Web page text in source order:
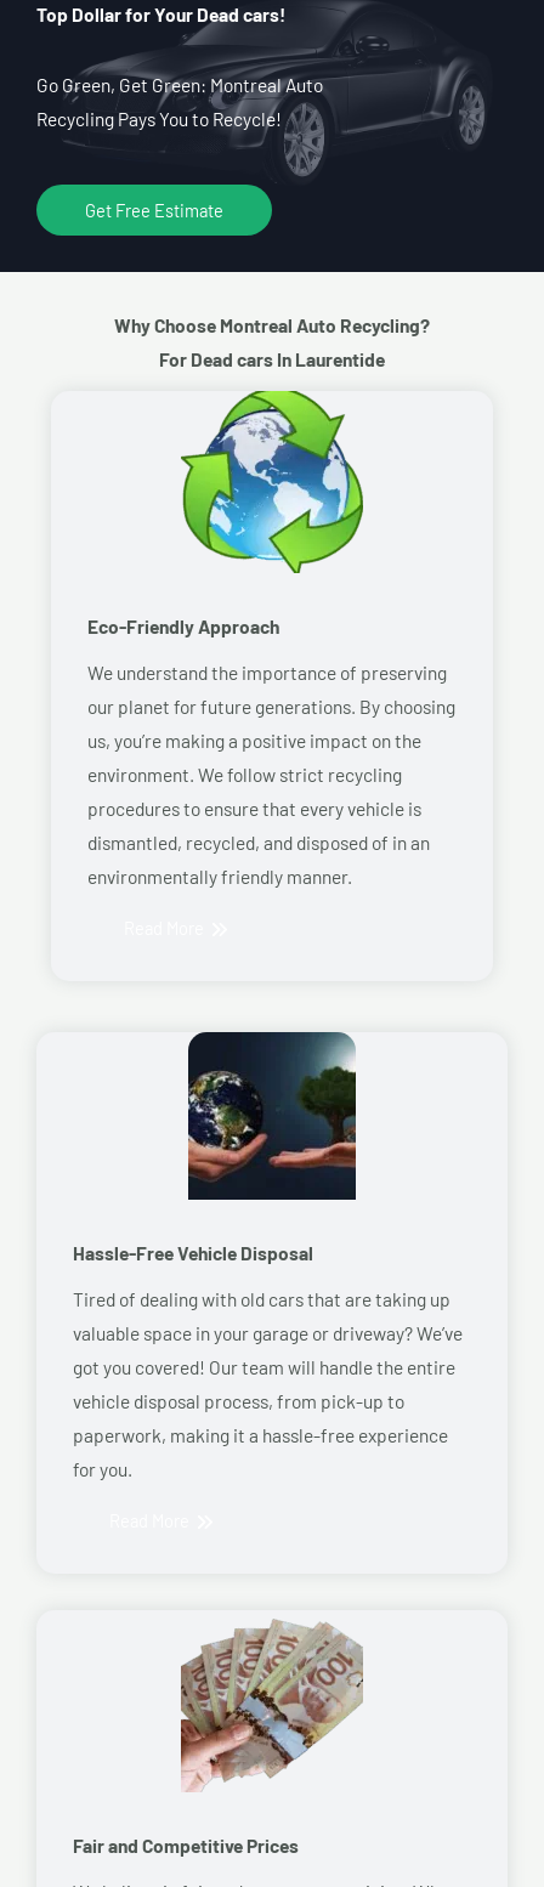
Top Dollar for Your Dead cars!
Go Green, Get Green: Montreal Auto
Recycling Pays You to Recycle!
Get Free Estimate
Why Choose Montreal Auto Recycling?
For Dead cars In Laurentide
Eco-Friendly Approach
We understand the importance of preserving
our planet for future generations. By choosing
us, you’re making a positive impact on the
environment. We follow strict recycling
procedures to ensure that every vehicle is
dismantled, recycled, and disposed of in an
environmentally friendly manner.
Hassle-Free Vehicle Disposal
Tired of dealing with old cars that are taking up
valuable space in your garage or driveway? We’ve
got you covered! Our team will handle the entire
vehicle disposal process, from pick-up to
paperwork, making it a hassle-free experience
for you.
Fair and Competitive Prices